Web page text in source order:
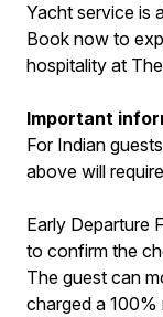
Yacht service is
Book now to
hospitality at
Important
For Indian
above will
Early Departure
to confirm the
The guest can
charged a